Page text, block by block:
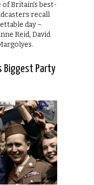
Britain’s best-
recall
day –
Reid, David
Biggest Party